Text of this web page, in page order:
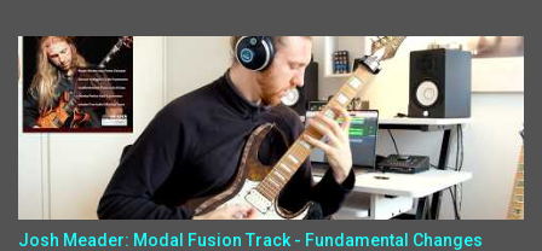
Josh Meader: Modal Fusion Track - Fundamental Changes